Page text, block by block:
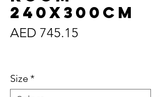
240x300cm
AED 745.15
Size *